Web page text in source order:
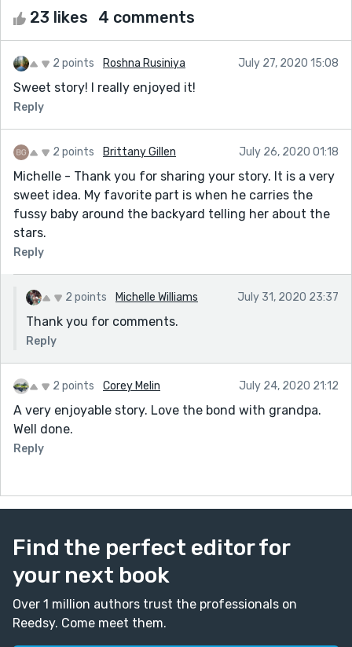
23 likes 4 comments
2 points Roshna Rusiniya July 27, 2020 15:08
Sweet story! I really enjoyed it!
Reply
2 points Brittany Gillen July 26, 2020 01:18
Michelle - Thank you for sharing your story. It is a very
sweet idea. My favorite part is when he carries the
fussy baby around the backyard telling her about the
stars.
Reply
2 points Michelle Williams July 31, 2020 23:37
Thank you for comments.
Reply
2 points Corey Melin July 24, 2020 21:12
A very enjoyable story. Love the bond with grandpa.
Well done.
Reply
Find the perfect editor for
your next book
Over 1 million authors trust the professionals on
Reedsy. Come meet them.